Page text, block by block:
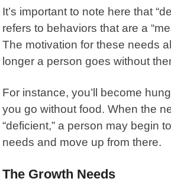
It’s important to note here that
refers to behaviors that are a
The motivation for these needs
longer a person goes without
For instance, you’ll become
you go without food. When the
“deficient,” a person may begin
needs and move up from there.
The Growth Needs